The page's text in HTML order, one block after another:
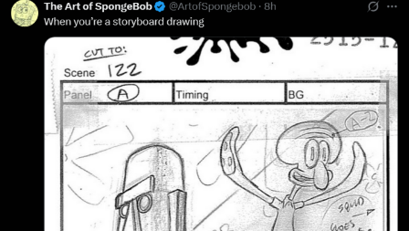
My Father-In-Law Is A Builder / We
Can't, We Don't Know How To Do It
Jacob Batalon CEO of Sex
Topiary